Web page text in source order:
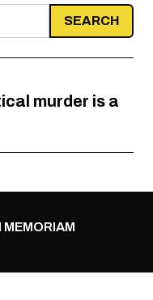
murder is a
MEMORIAM